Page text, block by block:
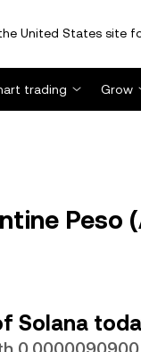
United States site
trading Grow
Peso
Solana